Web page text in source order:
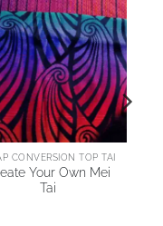
CONVERSION TOP TAI
Your Own Mei
Tai